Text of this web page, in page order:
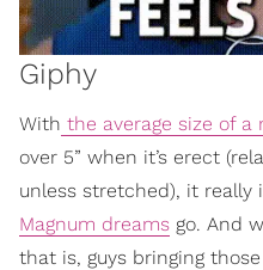
Giphy
With the average size of a
over 5” when it’s erect
unless stretched), it really
Magnum dreams go. And
that is, guys bringing